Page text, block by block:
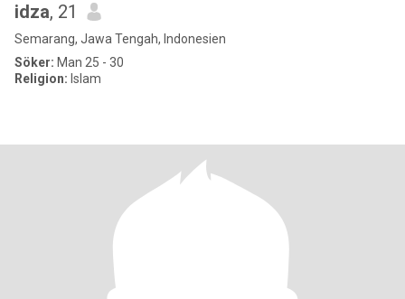
idza, 21
Semarang, Jawa Tengah, Indonesien
Söker: Man 25 - 30
Religion: Islam